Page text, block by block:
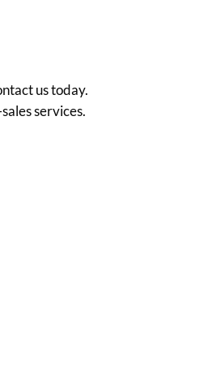
us today.
services.